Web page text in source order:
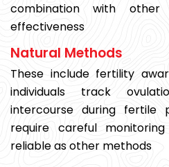
combination with
effectiveness
Natural Methods
These include fertility
individuals track
intercourse during fertile
require careful
reliable as other methods